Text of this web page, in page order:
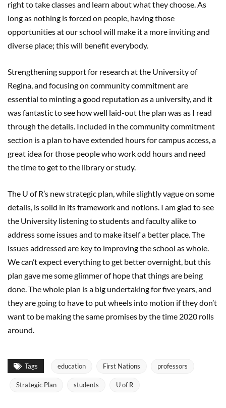
right to take classes and learn about what they choose. As
long as nothing is forced on people, having those
opportunities at our school will make it a more inviting and
diverse place; this will benefit everybody.
Strengthening support for research at the University of
Regina, and focusing on community commitment are
essential to minting a good reputation as a university, and it
was fantastic to see how well laid-out the plan was as I read
through the details. Included in the community commitment
section is a plan to have extended hours for campus access, a
great idea for those people who work odd hours and need
the time to get to the library or study.
The U of R’s new strategic plan, while slightly vague on some
details, is solid in its framework and notions. I am glad to see
the University listening to students and faculty alike to
address some issues and to make itself a better place. The
issues addressed are key to improving the school as whole.
We can’t expect everything to get better overnight, but this
plan gave me some glimmer of hope that things are being
done. The whole plan is a big undertaking for five years, and
they are going to have to put wheels into motion if they don’t
want to be making the same promises by the time 2020 rolls
around.
Tags education First Nations professors
Strategic Plan students U of R